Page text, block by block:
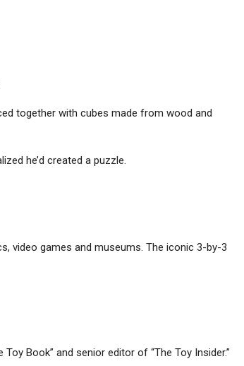
together with cubes made from wood and
he’d created a puzzle.
video games and museums. The iconic 3-by-3
Book” and senior editor of “The Toy Insider.”